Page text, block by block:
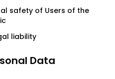
safety of Users of the
liability
Data